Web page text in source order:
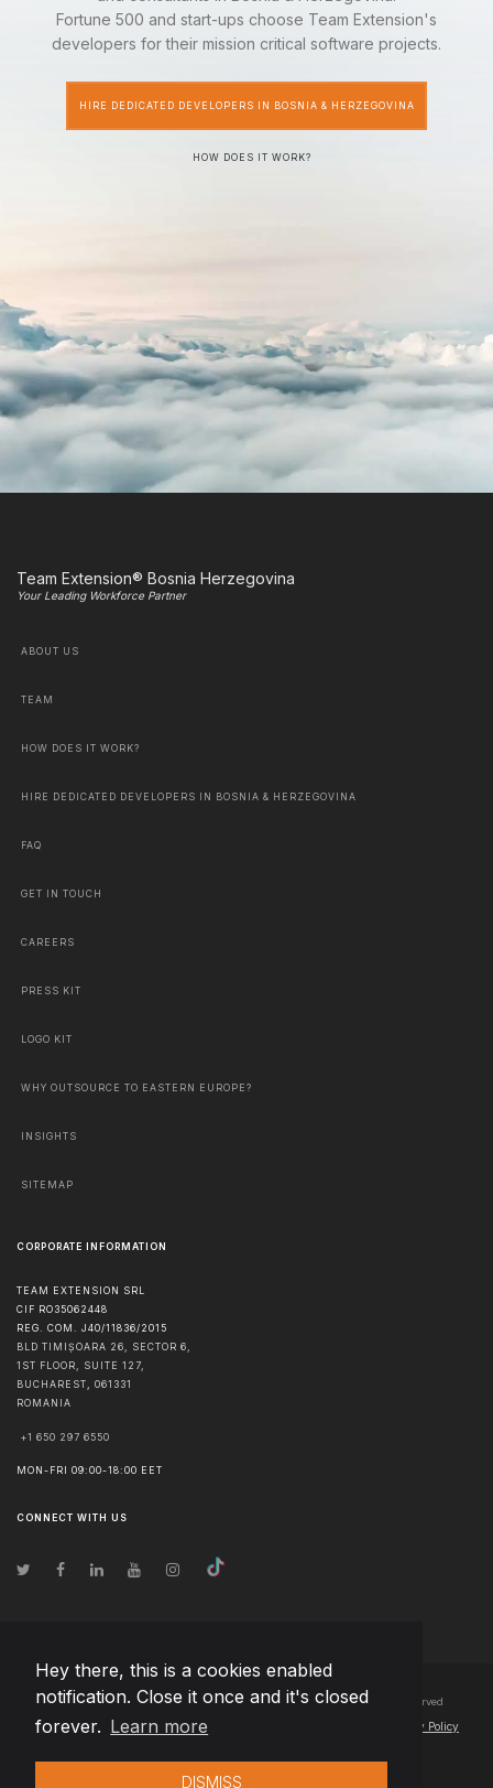
Hey there, this is a cookies enabled
notification. Close it once and it's closed
forever. Learn more
DISMISS
Fortune 500 and start-ups choose Team Extension's
developers for their mission critical software projects.
HIRE DEDICATED DEVELOPERS IN BOSNIA & HERZEGOVINA
HOW DOES IT WORK?
Team Extension® Bosnia Herzegovina
Your Leading Workforce Partner
ABOUT US
TEAM
HOW DOES IT WORK?
HIRE DEDICATED DEVELOPERS IN BOSNIA & HERZEGOVINA
FAQ
GET IN TOUCH
CAREERS
PRESS KIT
LOGO KIT
WHY OUTSOURCE TO EASTERN EUROPE?
INSIGHTS
SITEMAP
CORPORATE INFORMATION
TEAM EXTENSION SRL
CIF RO35062448
REG. COM. J40/11836/2015
BLD TIMIȘOARA 26, SECTOR 6,
1ST FLOOR, SUITE 127,
BUCHAREST
061331
ROMANIA
+1 650 297 6550
MON-FRI 09:00-18:00 EET
CONNECT WITH US
© Copyright2026 Team Extension Bosnia Herzegovina- All Rights Reserved
Changelog● By using this site you agree to our Privacy Policy